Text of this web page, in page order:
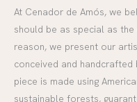
At Cenador de Amós, we
should be as special as
reason, we present our
conceived and handcrafted
piece is made using
sustainable forests,